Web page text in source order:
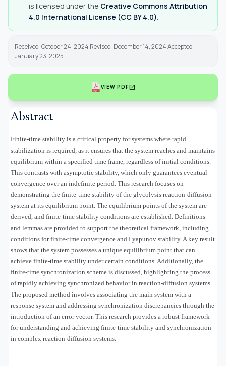
is licensed under the Creative Commons Attribution
4.0 International License (CC BY 4.0)
Received: October 24, 2024 Revised: December 14, 2024 Accepted:
January 23, 2025
VIEW PDFopen_in_new
Abstract
Finite-time stability is a critical property for systems where rapid
stabilization is required, as it ensures that the system reaches and maintains
equilibrium within a specified time frame, regardless of initial conditions.
This contrasts with asymptotic stability, which only guarantees eventual
convergence over an indefinite period. This research focuses on
demonstrating the finite-time stability of the glycolysis reaction-diffusion
system at its equilibrium point. The equilibrium points of the system are
derived, and finite-time stability conditions are established. Definitions
and lemmas are provided to support the theoretical framework, including
conditions for finite-time convergence and Lyapunov stability. A key result
shows that the system possesses a unique equilibrium point that can
achieve finite-time stability under certain conditions. Additionally, the
finite-time synchronization scheme is discussed, highlighting the process
of rapidly achieving synchronized behavior in reaction-diffusion systems.
The proposed method involves associating the main system with a
response system and addressing synchronization discrepancies through the
introduction of an error vector. This research provides a robust framework
for understanding and achieving finite-time stability and synchronization
in complex reaction-diffusion systems.